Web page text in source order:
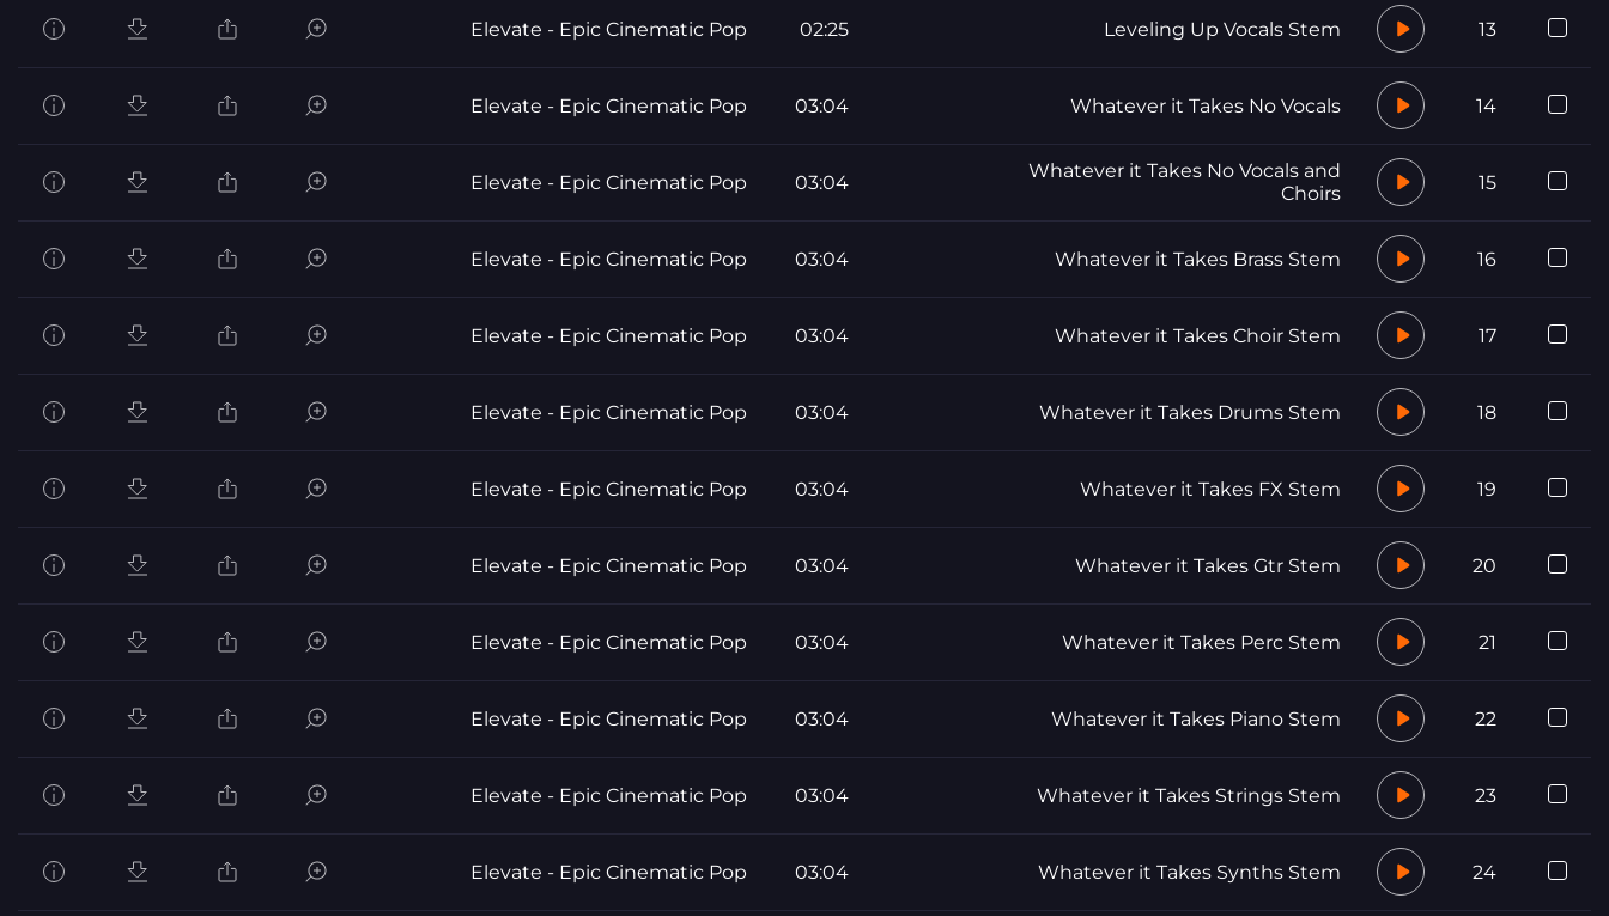
13
Leveling Up Vocals Stem
02:25
Elevate - Epic Cinematic Pop
14
Whatever it Takes No Vocals
03:04
Elevate - Epic Cinematic Pop
15
Whatever it Takes No Vocals and
Choirs
03:04
Elevate - Epic Cinematic Pop
16
Whatever it Takes Brass Stem
03:04
Elevate - Epic Cinematic Pop
17
Whatever it Takes Choir Stem
03:04
Elevate - Epic Cinematic Pop
18
Whatever it Takes Drums Stem
03:04
Elevate - Epic Cinematic Pop
19
Whatever it Takes FX Stem
03:04
Elevate - Epic Cinematic Pop
20
Whatever it Takes Gtr Stem
03:04
Elevate - Epic Cinematic Pop
21
Whatever it Takes Perc Stem
03:04
Elevate - Epic Cinematic Pop
22
Whatever it Takes Piano Stem
03:04
Elevate - Epic Cinematic Pop
23
Whatever it Takes Strings Stem
03:04
Elevate - Epic Cinematic Pop
24
Whatever it Takes Synths Stem
03:04
Elevate - Epic Cinematic Pop